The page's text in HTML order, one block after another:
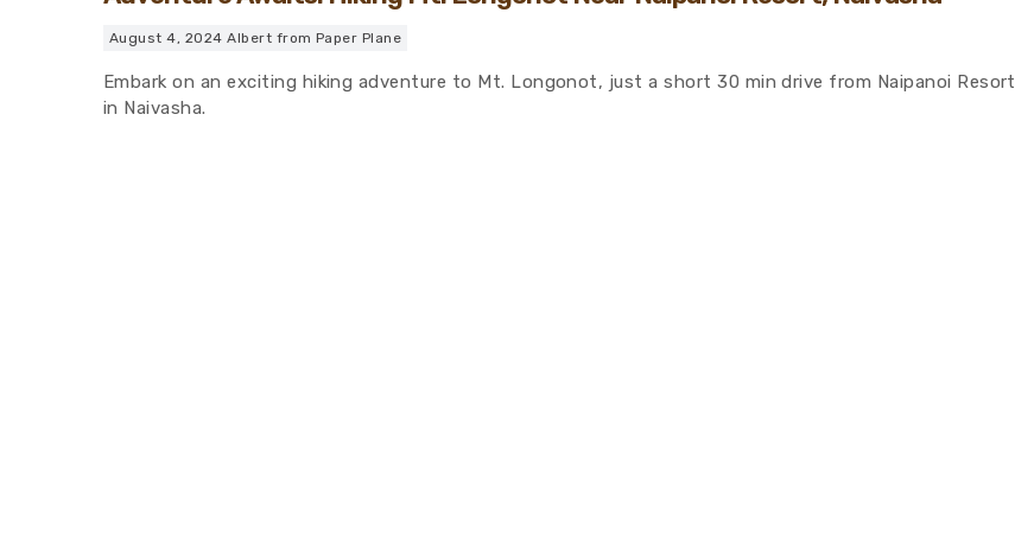
August 4, 2024 Albert from Paper Plane
Embark on an exciting hiking adventure to Mt. Longonot, just a short 30 min drive from Naipanoi Resort
in Naivasha.